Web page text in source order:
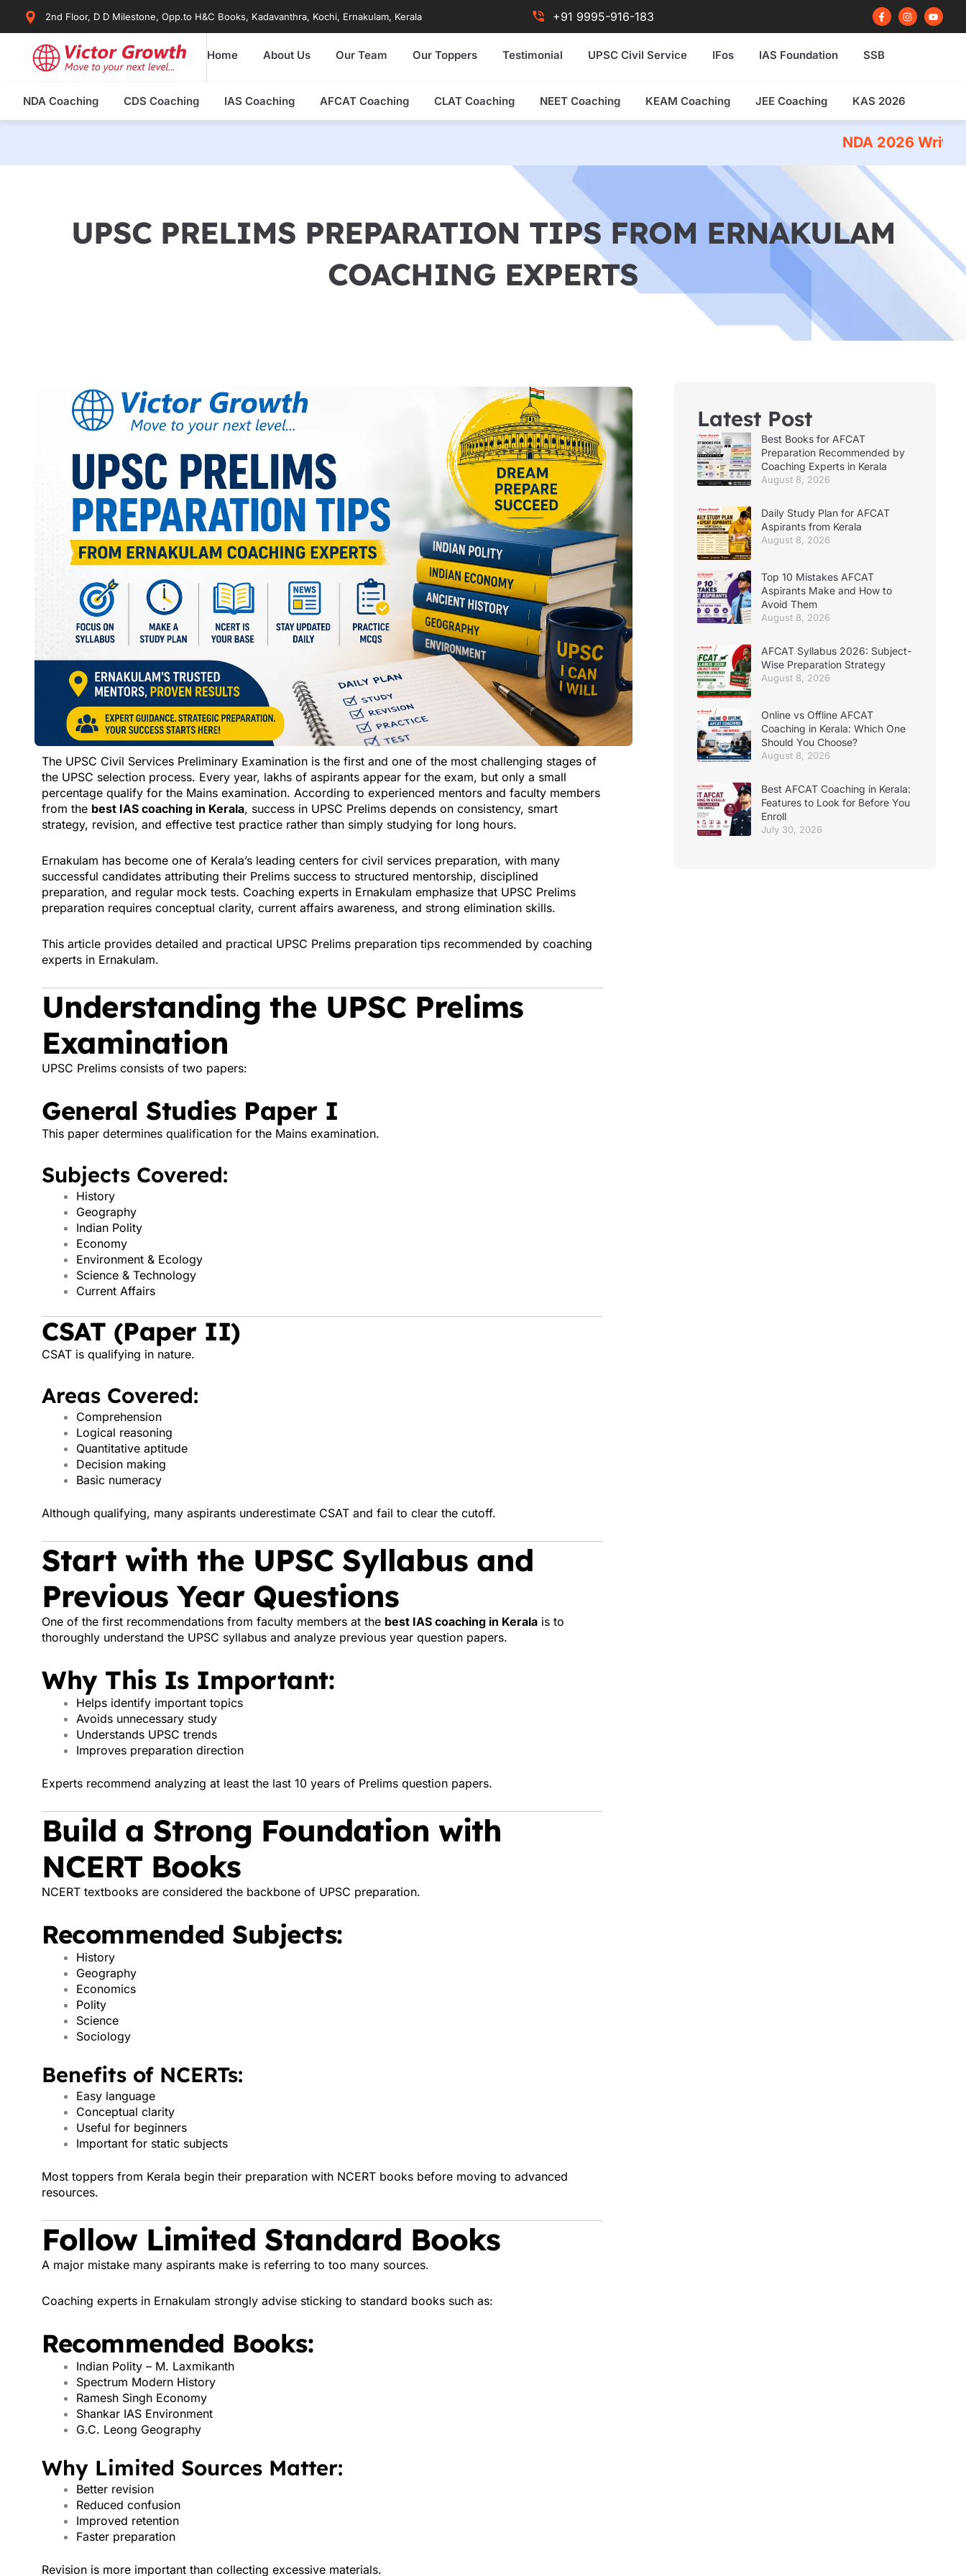
2nd Floor, D D Milestone, Opp.to H&C Books, Kadavanthra, Kochi, Ernakulam, Kerala +91 9995-916-183
F
a
c
o
f
I
n
s
Y
o
u
Home About Us Our Team Our Toppers Testimonial UPSC Civil Service IFos IAS Foundation SSB
NDA Coaching CDS Coaching IAS Coaching AFCAT Coaching CLAT Coaching NEET Coaching KEAM Coaching JEE Coaching KAS 2026
NDA 2026 Written Exam
UPSC PRELIMS PREPARATION TIPS FROM ERNAKULAM
COACHING EXPERTS
The UPSC Civil Services Preliminary Examination is the first and one of the most challenging stages of
the UPSC selection process. Every year, lakhs of aspirants appear for the exam, but only a small
percentage qualify for the Mains examination. According to experienced mentors and faculty members
from the best IAS coaching in Kerala, success in UPSC Prelims depends on consistency, smart
strategy, revision, and effective test practice rather than simply studying for long hours.
Ernakulam has become one of Kerala’s leading centers for civil services preparation, with many
successful candidates attributing their Prelims success to structured mentorship, disciplined
preparation, and regular mock tests. Coaching experts in Ernakulam emphasize that UPSC Prelims
preparation requires conceptual clarity, current affairs awareness, and strong elimination skills.
This article provides detailed and practical UPSC Prelims preparation tips recommended by coaching
experts in Ernakulam.
Understanding the UPSC Prelims
Examination
UPSC Prelims consists of two papers:
General Studies Paper I
This paper determines qualification for the Mains examination.
Subjects Covered:
History
Geography
Indian Polity
Economy
Environment & Ecology
Science & Technology
Current Affairs
CSAT (Paper II)
CSAT is qualifying in nature.
Areas Covered:
Comprehension
Logical reasoning
Quantitative aptitude
Decision making
Basic numeracy
Although qualifying, many aspirants underestimate CSAT and fail to clear the cutoff.
Start with the UPSC Syllabus and
Previous Year Questions
One of the first recommendations from faculty members at the best IAS coaching in Kerala is to
thoroughly understand the UPSC syllabus and analyze previous year question papers.
Why This Is Important:
Helps identify important topics
Avoids unnecessary study
Understands UPSC trends
Improves preparation direction
Experts recommend analyzing at least the last 10 years of Prelims question papers.
Build a Strong Foundation with
NCERT Books
NCERT textbooks are considered the backbone of UPSC preparation.
Recommended Subjects:
History
Geography
Economics
Polity
Science
Sociology
Benefits of NCERTs:
Easy language
Conceptual clarity
Useful for beginners
Important for static subjects
Most toppers from Kerala begin their preparation with NCERT books before moving to advanced
resources.
Follow Limited Standard Books
A major mistake many aspirants make is referring to too many sources.
Coaching experts in Ernakulam strongly advise sticking to standard books such as:
Recommended Books:
Indian Polity – M. Laxmikanth
Spectrum Modern History
Ramesh Singh Economy
Shankar IAS Environment
G.C. Leong Geography
Why Limited Sources Matter:
Better revision
Reduced confusion
Improved retention
Faster preparation
Revision is more important than collecting excessive materials.
Latest Post
Best Books for AFCAT
Preparation Recommended by
Coaching Experts in Kerala
August 8, 2026
Daily Study Plan for AFCAT
Aspirants from Kerala
August 8, 2026
Top 10 Mistakes AFCAT
Aspirants Make and How to
Avoid Them
August 8, 2026
AFCAT Syllabus 2026: Subject-
Wise Preparation Strategy
August 8, 2026
Online vs Offline AFCAT
Coaching in Kerala: Which One
Should You Choose?
August 8, 2026
Best AFCAT Coaching in Kerala:
Features to Look for Before You
Enroll
July 30, 2026